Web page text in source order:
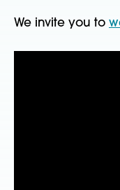
We invite you to